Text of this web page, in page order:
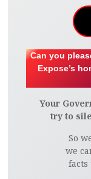
Can you
Expose’s
Your
try to
So
we
facts